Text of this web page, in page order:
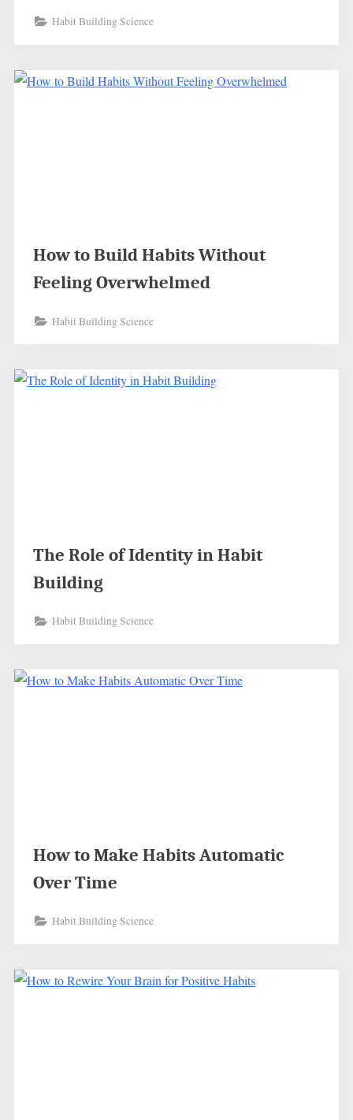
Habit Building Science
How to Build Habits Without
Feeling Overwhelmed
Habit Building Science
The Role of Identity in Habit
Building
Habit Building Science
How to Make Habits Automatic
Over Time
Habit Building Science